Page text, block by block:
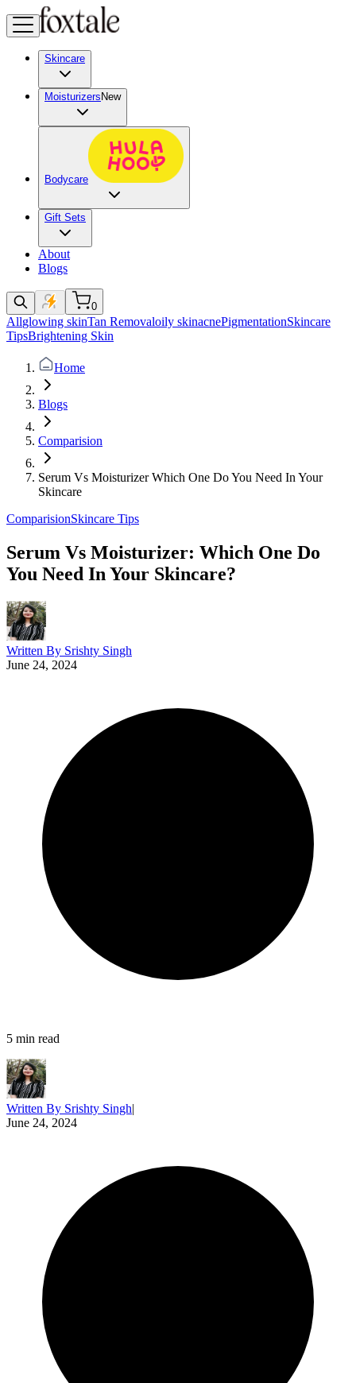
Skincare
Moisturizers New
Bodycare
Gift Sets
About
Blogs
0
Allglowing skinTan Removaloily skinacnePigmentationSkincare
TipsBrightening Skin
Home
Blogs
Comparision
Serum Vs Moisturizer Which One Do You Need In Your
Skincare
ComparisionSkincare Tips
Serum Vs Moisturizer: Which One Do
You Need In Your Skincare?
Written By Srishty Singh
June 24, 2024
5 min read
Written By Srishty Singh|
June 24, 2024